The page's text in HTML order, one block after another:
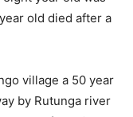
old died after a
village a 50 year
by Rutunga river